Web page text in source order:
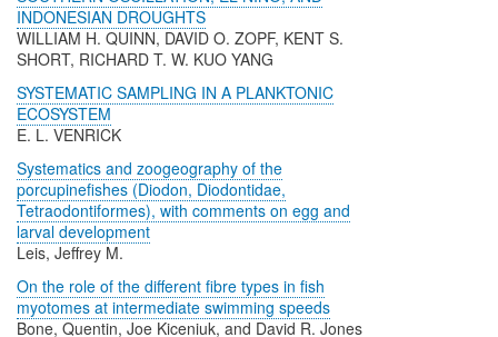
INDONESIAN DROUGHTS
WILLIAM H. QUINN, DAVID O. ZOPF, KENT S.
SHORT, RICHARD T. W. KUO YANG
SYSTEMATIC SAMPLING IN A PLANKTONIC
ECOSYSTEM
E. L. VENRICK
Systematics and zoogeography of the
porcupinefishes (Diodon, Diodontidae,
Tetraodontiformes), with comments on egg and
larval development
Leis, Jeffrey M.
On the role of the different fibre types in fish
myotomes at intermediate swimming speeds
Bone, Quentin, Joe Kiceniuk, and David R. Jones